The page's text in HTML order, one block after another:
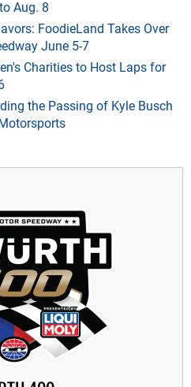
Aug. 8
FoodieLand Takes Over
June 5-7
Charities to Host Laps for
the Passing of Kyle Busch